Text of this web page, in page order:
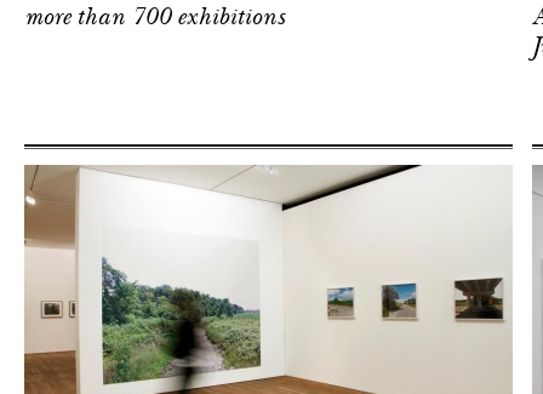
more than 700 exhibitions